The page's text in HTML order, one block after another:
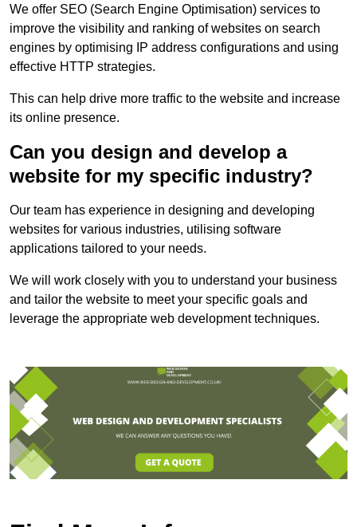
We offer SEO (Search Engine Optimisation) services to
improve the visibility and ranking of websites on search
engines by optimising IP address configurations and using
effective HTTP strategies.
This can help drive more traffic to the website and increase
its online presence.
Can you design and develop a
website for my specific industry?
Our team has experience in designing and developing
websites for various industries, utilising software
applications tailored to your needs.
We will work closely with you to understand your business
and tailor the website to meet your specific goals and
leverage the appropriate web development techniques.